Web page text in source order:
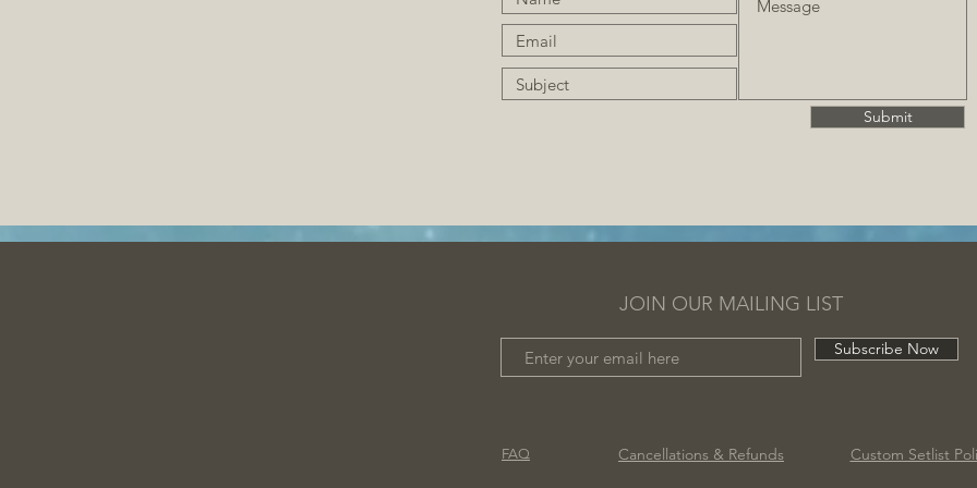
Submit
JOIN OUR MAILING LIST
Subscribe Now
FAQ Cancellations & Refunds Custom Setlist